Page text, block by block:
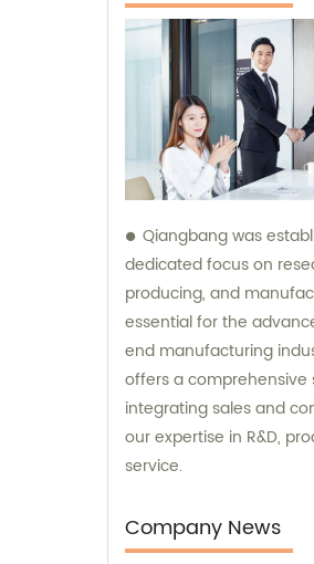
Qiangbang was
dedicated focus on
producing, and
essential for the
end manufacturing
offers a comprehensive
integrating sales and
our expertise in R&D,
service.
Company News